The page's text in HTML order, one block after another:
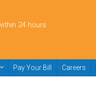
24 hours
Pay Your Bill Careers